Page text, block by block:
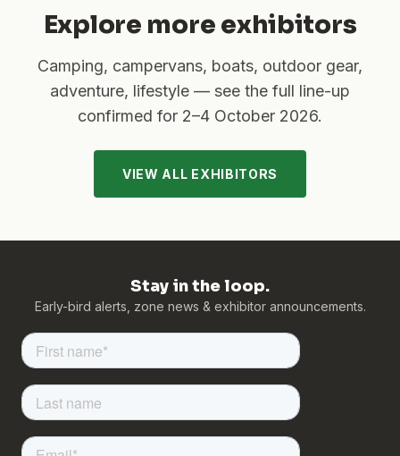
Explore more exhibitors
Camping, campervans, boats, outdoor gear,
adventure, lifestyle — see the full line-up
confirmed for 2–4 October 2026.
VIEW ALL EXHIBITORS
Stay in the loop.
Early-bird alerts, zone news & exhibitor announcements.